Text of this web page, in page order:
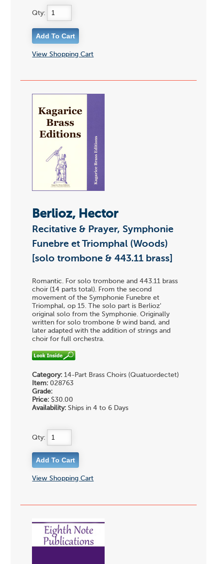
Qty:
View Shopping Cart
Berlioz, Hector
Recitative & Prayer, Symphonie
Funebre et Triomphal (Woods)
[solo trombone & 443.11 brass]
Romantic. For solo trombone and 443.11 brass
choir (14 parts total). From the second
movement of the Symphonie Funebre et
Triomphal, op 15. The solo part is Berlioz'
original solo from the Symphonie. Originally
written for solo trombone & wind band, and
later adapted with the addition of strings and
choir for full orchestra.
Category: 14-Part Brass Choirs (Quatuordectet)
Item: 028763
Grade:
Price: $30.00
Availability: Ships in 4 to 6 Days
Qty:
View Shopping Cart